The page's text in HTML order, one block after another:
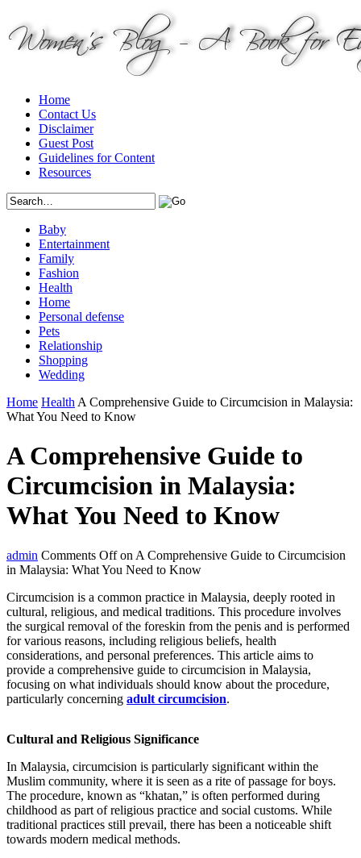
Home
Contact Us
Disclaimer
Guest Post
Guidelines for Content
Resources
Baby
Entertainment
Family
Fashion
Health
Home
Personal defense
Pets
Relationship
Shopping
Wedding
Home Health A Comprehensive Guide to Circumcision in Malaysia:
What You Need to Know
A Comprehensive Guide to
Circumcision in Malaysia:
What You Need to Know
admin Comments Offon A Comprehensive Guide to Circumcision
in Malaysia: What You Need to Know
Circumcision is a common practice in Malaysia, deeply rooted in
cultural, religious, and medical traditions. This procedure involves
the surgical removal of the foreskin from the penis and is performed
for various reasons, including religious beliefs, health
considerations, and personal preferences. This article aims to
provide a comprehensive guide to circumcision in Malaysia,
focusing on what individuals should know about the procedure,
particularly concerning adult circumcision.
Cultural and Religious Significance
In Malaysia, circumcision is particularly significant within the
Muslim community, where it is seen as a rite of passage for boys.
The procedure, known as “khatan,” is often performed during
childhood as part of religious practice and social customs. While
traditional practices still prevail, there has been a noticeable shift
towards modern medical methods.